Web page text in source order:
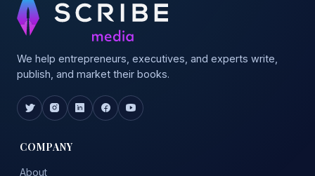
We help entrepreneurs, executives, and experts write,
publish, and market their books.
COMPANY
About